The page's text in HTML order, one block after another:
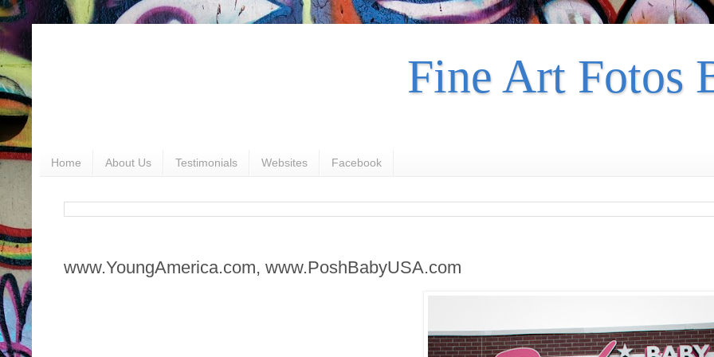
Fine Art Fotos
Home About Us Testimonials Websites Facebook
www.YoungAmerica.com, www.PoshBabyUSA.com